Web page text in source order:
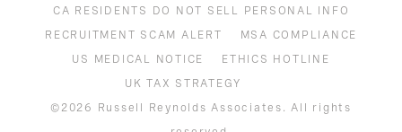
CA RESIDENTS DO NOT SELL PERSONAL INFO
RECRUITMENT SCAM ALERT
MSA COMPLIANCE
US MEDICAL NOTICE
ETHICS HOTLINE
UK TAX STRATEGY
©2026 Russell Reynolds Associates. All rights